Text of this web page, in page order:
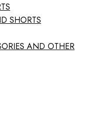
SHORTS
AND OTHER